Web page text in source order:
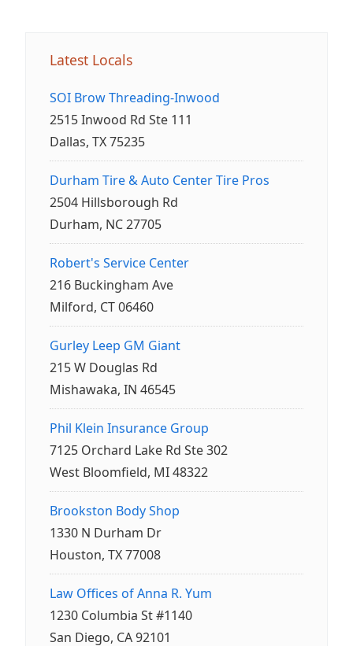
Latest Locals
SOI Brow Threading-Inwood
2515 Inwood Rd Ste 111
Dallas, TX 75235
Durham Tire & Auto Center Tire Pros
2504 Hillsborough Rd
Durham, NC 27705
Robert's Service Center
216 Buckingham Ave
Milford, CT 06460
Gurley Leep GM Giant
215 W Douglas Rd
Mishawaka, IN 46545
Phil Klein Insurance Group
7125 Orchard Lake Rd Ste 302
West Bloomfield, MI 48322
Brookston Body Shop
1330 N Durham Dr
Houston, TX 77008
Law Offices of Anna R. Yum
1230 Columbia St #1140
San Diego, CA 92101